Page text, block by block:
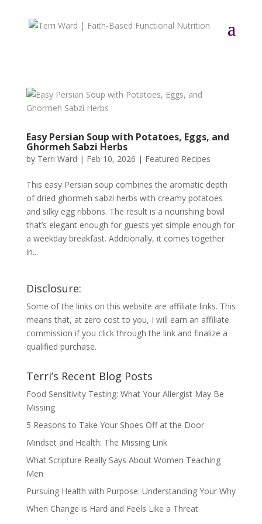
Easy Persian Soup with Potatoes, Eggs, and
Ghormeh Sabzi Herbs
by Terri Ward | Feb 10, 2026 | Featured Recipes
This easy Persian soup combines the aromatic depth
of dried ghormeh sabzi herbs with creamy potatoes
and silky egg ribbons. The result is a nourishing bowl
that’s elegant enough for guests yet simple enough for
a weekday breakfast. Additionally, it comes together
in...
Disclosure:
Some of the links on this website are affiliate links. This
means that, at zero cost to you, I will earn an affiliate
commission if you click through the link and finalize a
qualified purchase.
Terri’s Recent Blog Posts
Food Sensitivity Testing: What Your Allergist May Be
Missing
5 Reasons to Take Your Shoes Off at the Door
Mindset and Health: The Missing Link
What Scripture Really Says About Women Teaching
Men
Pursuing Health with Purpose: Understanding Your Why
When Change is Hard and Feels Like a Threat